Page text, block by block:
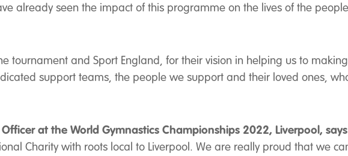
already seen the impact of this programme on the lives of the
tournament and Sport England, for their vision in helping us to
support teams, the people we support and their loved ones,
at the World Gymnastics Championships 2022, Liverpool,
Charity with roots local to Liverpool. We are really proud that we